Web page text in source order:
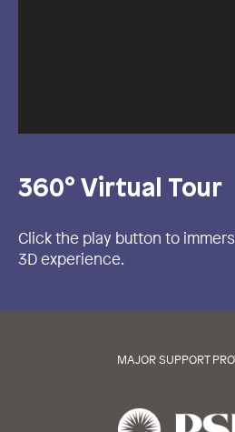
360° Virtual Tour
Click the play button to
3D experience.
MAJOR SUPPORT